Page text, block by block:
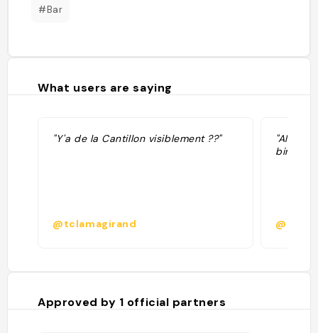
#Bar
What users are saying
"Y'a de la Cantillon visiblement ??"
@tclamagirand
birra
Approved by 1 official partners